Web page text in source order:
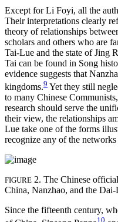
Except for Li Foyi, all the
Their interpretations clearly
theory of relationships
scholars and others who are
Tai-Lue and the state of Jing
Tai can be found in Song
evidence suggests that
kingdoms.9 Yet they still
to many Chinese
research should serve the
their view, the relationships
Lue take one of the forms
recognize any of the
FIGURE 2. The Chinese
China, Nanzhao, and the Dai-
Since the fifteenth century,
10